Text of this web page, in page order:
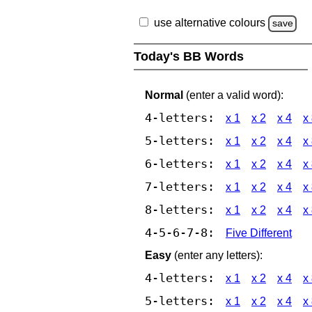
use alternative colours save
Today's BB Words
Normal (enter a valid word):
4-letters: x 1 x 2 x 4 x
5-letters: x 1 x 2 x 4 x
6-letters: x 1 x 2 x 4 x
7-letters: x 1 x 2 x 4 x
8-letters: x 1 x 2 x 4 x
4-5-6-7-8:
Five Different
Easy (enter any letters):
4-letters: x 1 x 2 x 4 x
5-letters: x 1 x 2 x 4 x